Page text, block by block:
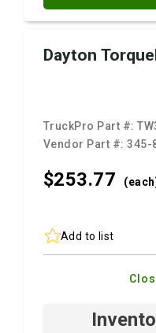
Dayton
TruckPro Part #:
Vendor Part #:345-
$253.77
Add to list